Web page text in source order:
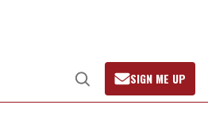
Open
Search
SIGN ME UP